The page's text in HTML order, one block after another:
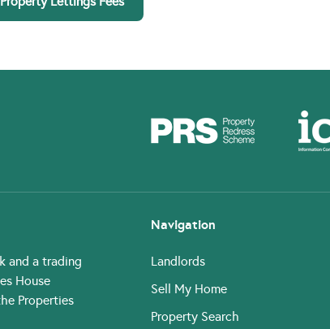
and a trading
House
Properties
Navigation
Landlords
Sell My Home
Property Search